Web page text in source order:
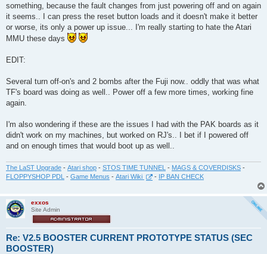
something, because the fault changes from just powering off and on again
it seems.. I can press the reset button loads and it doesn't make it better
or worse, its only a power up issue... I'm really starting to hate the Atari
MMU these days
EDIT:
Several turn off-on's and 2 bombs after the Fuji now.. oddly that was what
TF's board was doing as well.. Power off a few more times, working fine
again.
I'm also wondering if these are the issues I had with the PAK boards as it
didn't work on my machines, but worked on RJ's.. I bet if I powered off
and on enough times that would boot up as well..
The LaST Upgrade - Atari shop - STOS TIME TUNNEL - MAGS & COVERDISKS -
FLOPPYSHOP PDL
- Game Menus - Atari Wiki - IP BAN CHECK
exxos
Site Admin
Re: V2.5 BOOSTER CURRENT PROTOTYPE STATUS (SEC
BOOSTER)